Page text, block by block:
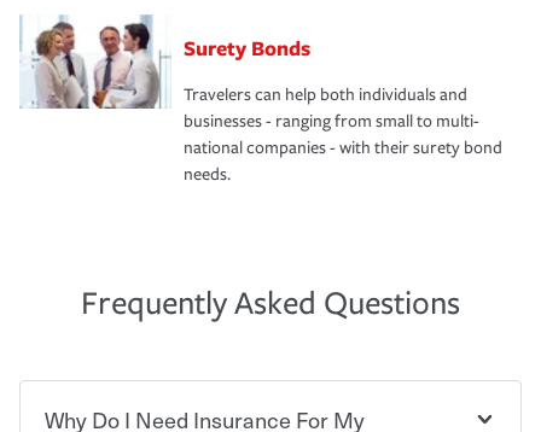
Surety Bonds
Travelers can help both individuals and
businesses - ranging from small to multi-
national companies - with their surety bond
needs.
Frequently Asked Questions
Why Do I Need Insurance For My